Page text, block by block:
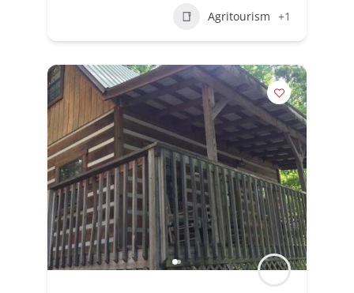
Agritourism +1